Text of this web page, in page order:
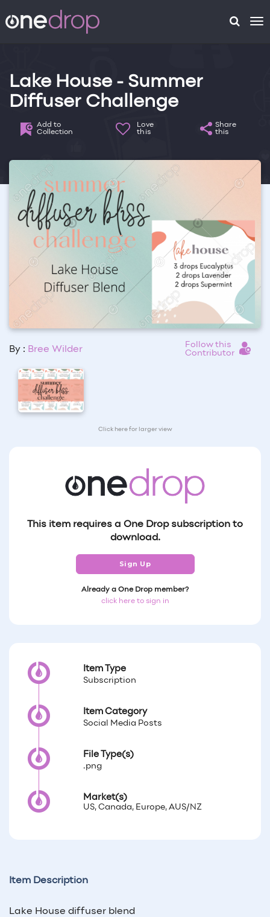
Lake House - Summer
Diffuser Challenge
Add to
Collection
Love
this
Share
this
By : Bree Wilder
Follow this
Contributor
Click here for larger view
This item requires a One Drop subscription to
download.
Sign Up
Already a One Drop member?
click here to sign in
Item Type
Subscription
Item Category
Social Media Posts
File Type(s)
.png
Market(s)
US, Canada, Europe, AUS/NZ
Item Description
Lake House diffuser blend